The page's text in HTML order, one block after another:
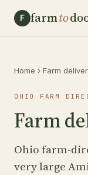
F farmto
Home › Farm
OHIO FARM
Farm
Ohio farm-
very large